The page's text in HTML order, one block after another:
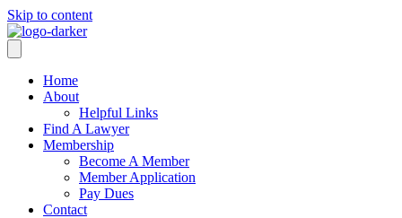
Skip to content
Home
About
Helpful Links
Find A Lawyer
Membership
Become A Member
Member Application
Pay Dues
Contact